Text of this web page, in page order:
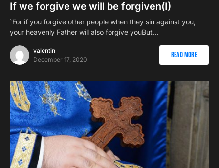
If we forgive we will be forgiven(I)
`For if you forgive other people when they sin against you,
your heavenly Father will also forgive youBut…
valentin
December 17, 2020
Read More